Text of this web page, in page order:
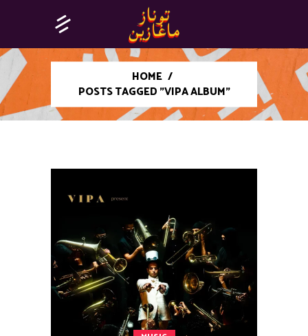
HOME /
POSTS TAGGED "VIPA ALBUM"